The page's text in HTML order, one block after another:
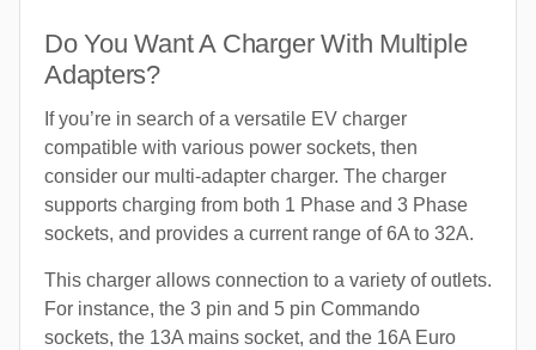
Do You Want A Charger With Multiple
Adapters?
If you’re in search of a versatile EV charger
compatible with various power sockets, then
consider our multi-adapter charger. The charger
supports charging from both 1 Phase and 3 Phase
sockets, and provides a current range of 6A to 32A.
This charger allows connection to a variety of outlets.
For instance, the 3 pin and 5 pin Commando
sockets, the 13A mains socket, and the 16A Euro